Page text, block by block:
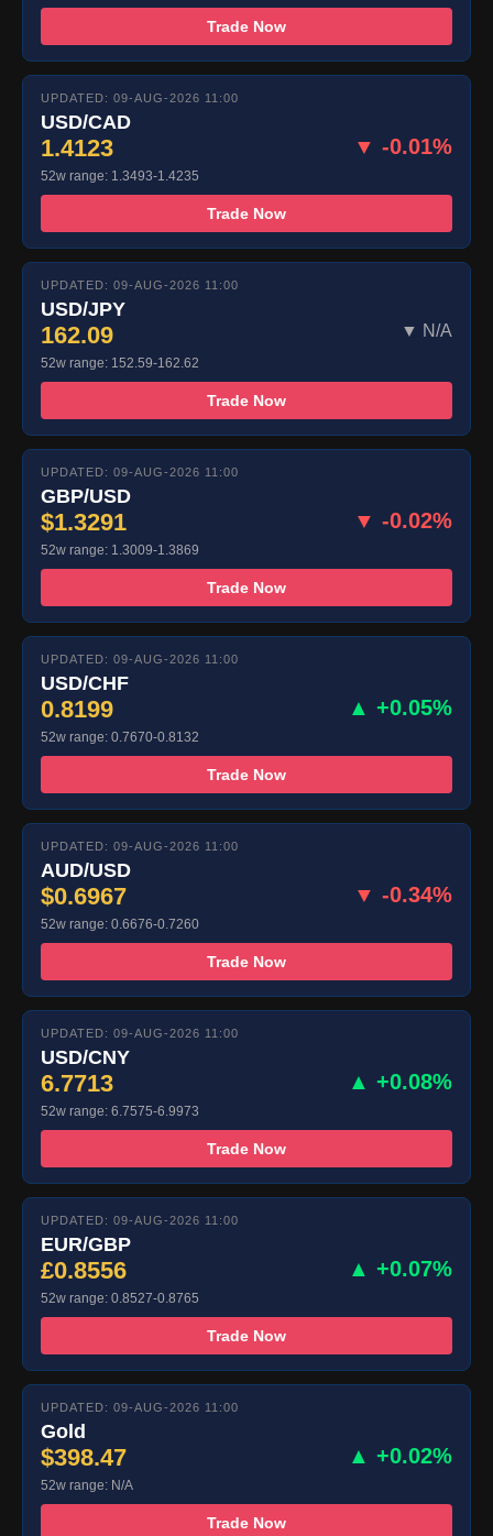
Trade Now
UPDATED: 09-AUG-2026 11:00
USD/CAD
1.4123 ▼ -0.01%
52w range: 1.3493-1.4235
Trade Now
UPDATED: 09-AUG-2026 11:00
USD/JPY
162.09 ▼ N/A
52w range: 152.59-162.62
Trade Now
UPDATED: 09-AUG-2026 11:00
GBP/USD
$1.3291 ▼ -0.02%
52w range: 1.3009-1.3869
Trade Now
UPDATED: 09-AUG-2026 11:00
USD/CHF
0.8199 ▲ +0.05%
52w range: 0.7670-0.8132
Trade Now
UPDATED: 09-AUG-2026 11:00
AUD/USD
$0.6967 ▼ -0.34%
52w range: 0.6676-0.7260
Trade Now
UPDATED: 09-AUG-2026 11:00
USD/CNY
6.7713 ▲ +0.08%
52w range: 6.7575-6.9973
Trade Now
UPDATED: 09-AUG-2026 11:00
EUR/GBP
£0.8556 ▲ +0.07%
52w range: 0.8527-0.8765
Trade Now
UPDATED: 09-AUG-2026 11:00
Gold
$398.47 ▲ +0.02%
52w range: N/A
Trade Now